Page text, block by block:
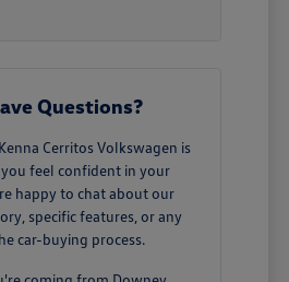
Questions?
Cerritos Volkswagen is
feel confident in your
happy to chat about our
specific features, or any
car-buying process.